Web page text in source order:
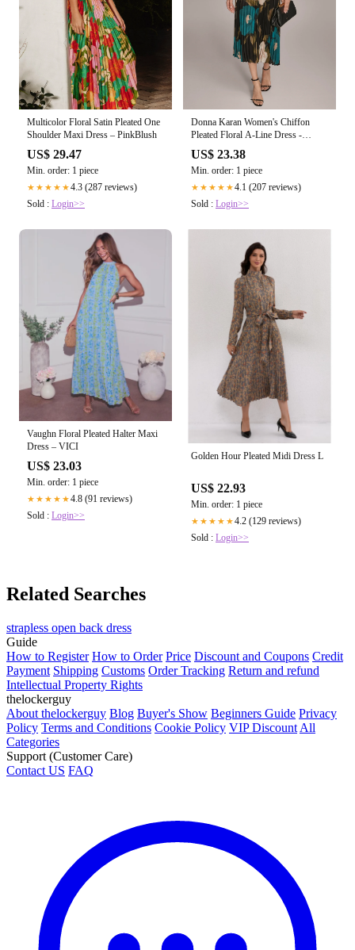
Multicolor Floral Satin Pleated One
Shoulder Maxi Dress – PinkBlush
US$ 29.47
Min. order: 1 piece
★★★★★4.3 (287 reviews)
Sold : Login>>
Donna Karan Women's Chiffon
Pleated Floral A-Line Dress -
Midnight Green Multi
US$ 23.38
Min. order: 1 piece
★★★★★4.1 (207 reviews)
Sold : Login>>
Vaughn Floral Pleated Halter Maxi
Dress – VICI
US$ 23.03
Min. order: 1 piece
★★★★★4.8 (91 reviews)
Sold : Login>>
Golden Hour Pleated Midi Dress L
US$ 22.93
Min. order: 1 piece
★★★★★4.2 (129 reviews)
Sold : Login>>
Related Searches
strapless open back dress
Guide
How to Register How to Order Price Discount and Coupons Credit
Payment Shipping Customs Order Tracking Return and refund
Intellectual Property Rights
thelockerguy
About thelockerguy Blog Buyer's Show Beginners Guide Privacy
Policy Terms and Conditions Cookie Policy VIP Discount All
Categories
Support (Customer Care)
Contact US FAQ